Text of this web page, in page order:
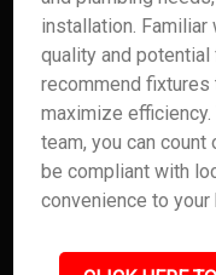
installation. Familiar
quality and potential
recommend fixtures
maximize
team, you can
be compliant with
convenience to your